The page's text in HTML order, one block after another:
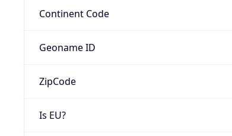
Continent Code
Geoname ID
ZipCode
Is EU?